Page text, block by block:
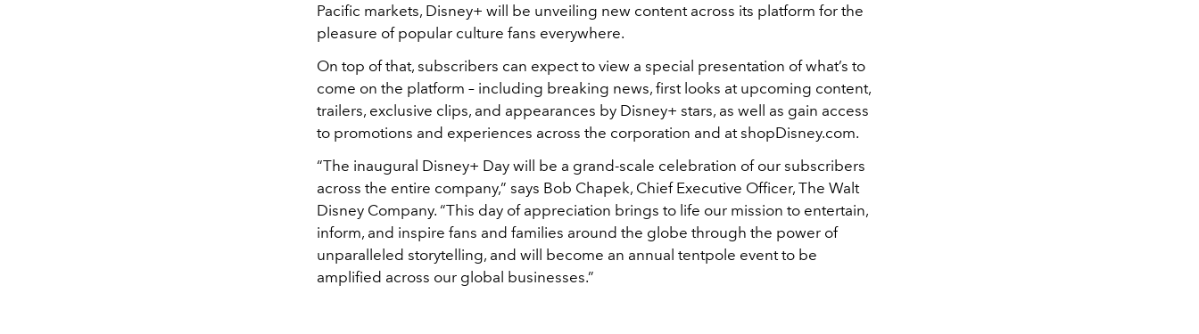
Pacific markets, Disney+ will be unveiling new content across its platform for the
pleasure of popular culture fans everywhere.
On top of that, subscribers can expect to view a special presentation of what’s to
come on the platform – including breaking news, first looks at upcoming content,
trailers, exclusive clips, and appearances by Disney+ stars, as well as gain access
to promotions and experiences across the corporation and at shopDisney.com.
“The inaugural Disney+ Day will be a grand-scale celebration of our subscribers
across the entire company,” says Bob Chapek, Chief Executive Officer, The Walt
Disney Company. “This day of appreciation brings to life our mission to entertain,
inform, and inspire fans and families around the globe through the power of
unparalleled storytelling, and will become an annual tentpole event to be
amplified across our global businesses.”